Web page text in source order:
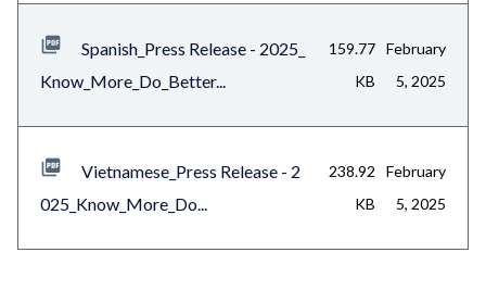
Spanish_Press Release - 2025_
Know_More_Do_Better...
159.77
KB
February
5, 2025
Vietnamese_Press Release - 2
025_Know_More_Do...
238.92
KB
February
5, 2025